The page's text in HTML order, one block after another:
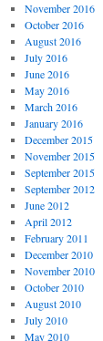
November 2016
October 2016
August 2016
July 2016
June 2016
May 2016
March 2016
January 2016
December 2015
November 2015
September 2015
September 2012
June 2012
April 2012
February 2011
December 2010
November 2010
October 2010
August 2010
July 2010
May 2010